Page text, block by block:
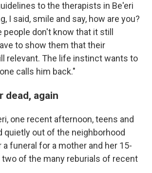
to the therapists in Be'eri
I said, smile and say, how are you?
don't know that it still
to show them that their
relevant. The life instinct wants to
calls him back."
dead, again
one recent afternoon, teens and
quietly out of the neighborhood
funeral for a mother and her 15-
of the many reburials of recent